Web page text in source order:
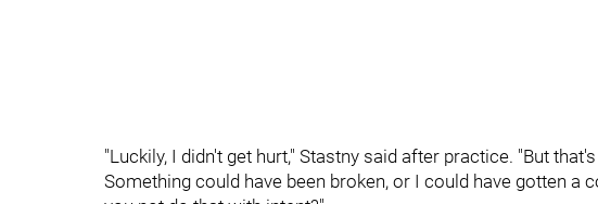
"Luckily, I didn't get hurt," Stastny said after practice. "But
Something could have been broken, or I could have gotten a